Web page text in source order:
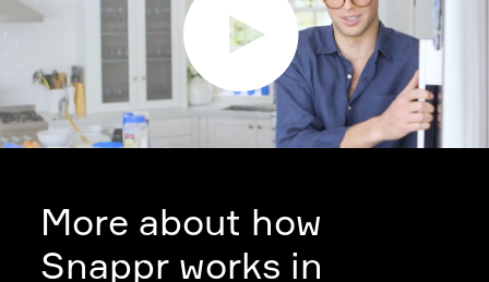
More about how
Snappr works in